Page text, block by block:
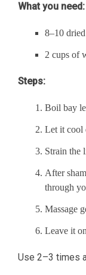
What you need:
8–10
2 cups of
Steps:
Boil bay
Let it cool
Strain the
After
through
Massage
Leave it
Use 2–3 times